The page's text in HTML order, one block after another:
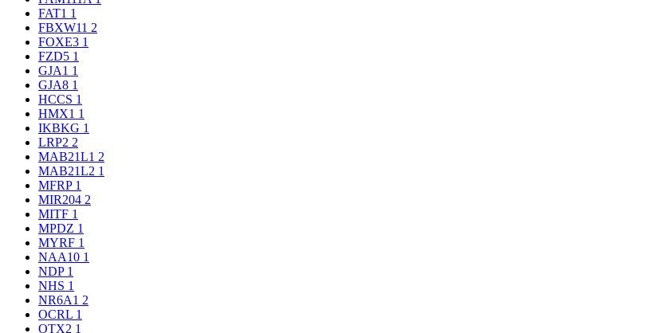
FAT1 1
FBXW11 2
FOXE3 1
FZD5 1
GJA1 1
GJA8 1
HCCS 1
HMX1 1
IKBKG 1
LRP2 2
MAB21L1 2
MAB21L2 1
MFRP 1
MIR204 2
MITF 1
MPDZ 1
MYRF 1
NAA10 1
NDP 1
NHS 1
NR6A1 2
OCRL 1
OTX2 1